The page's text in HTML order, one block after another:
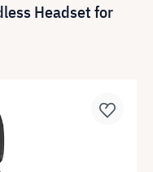
Headset for